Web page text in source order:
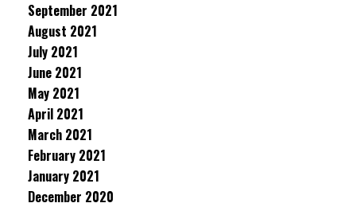
September 2021
August 2021
July 2021
June 2021
May 2021
April 2021
March 2021
February 2021
January 2021
December 2020